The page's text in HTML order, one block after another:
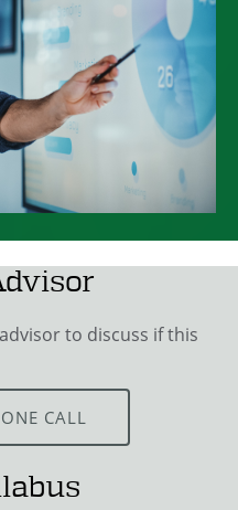
to discuss if this
CALL